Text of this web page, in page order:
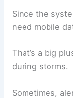
Since the
need mobile
That’s a big
during storms.
Sometimes,